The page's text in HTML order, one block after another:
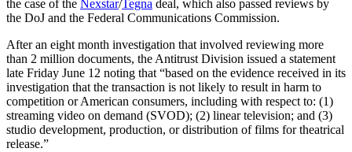
the case of the Nexstar/Tegna deal, which also passed reviews by
the DoJ and the Federal Communications Commission.
After an eight month investigation that involved reviewing more
than 2 million documents, the Antitrust Division issued a statement
late Friday June 12 noting that “based on the evidence received in its
investigation that the transaction is not likely to result in harm to
competition or American consumers, including with respect to: (1)
streaming video on demand (SVOD); (2) linear television; and (3)
studio development, production, or distribution of films for theatrical
release.”